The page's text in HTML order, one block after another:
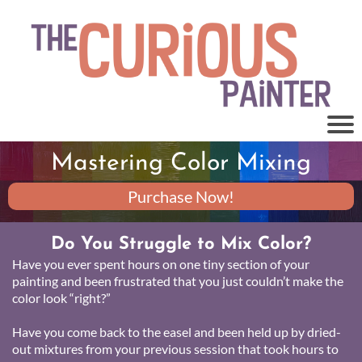
Mastering Color Mixing
Purchase Now!
Do You Struggle to Mix Color?
Have you ever spent hours on one tiny section of your
painting and been frustrated that you just couldn’t make the
color look “right?”
Have you come back to the easel and been held up by dried-
out mixtures from your previous session that took hours to